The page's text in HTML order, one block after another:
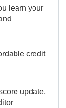
learn your
credit
update,